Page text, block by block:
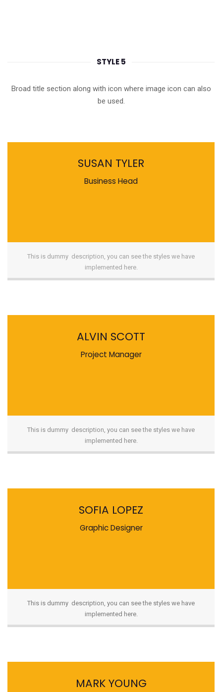
STYLE 5
Broad title section along with icon where image icon can also
be used.
SUSAN TYLER
Business Head
This is dummy description, you can see the styles we have
implemented here.
ALVIN SCOTT
Project Manager
This is dummy description, you can see the styles we have
implemented here.
SOFIA LOPEZ
Graphic Designer
This is dummy description, you can see the styles we have
implemented here.
MARK YOUNG